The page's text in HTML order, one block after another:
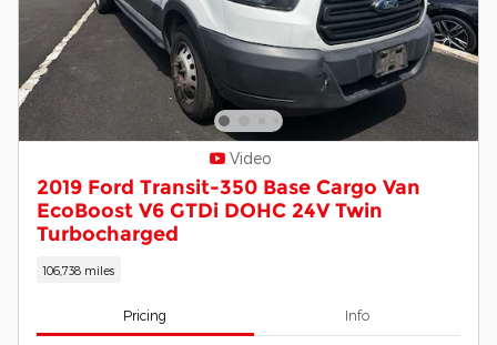
Video
2019 Ford Transit-350 Base Cargo Van
EcoBoost V6 GTDi DOHC 24V Twin
Turbocharged
106,738 miles
Pricing Info